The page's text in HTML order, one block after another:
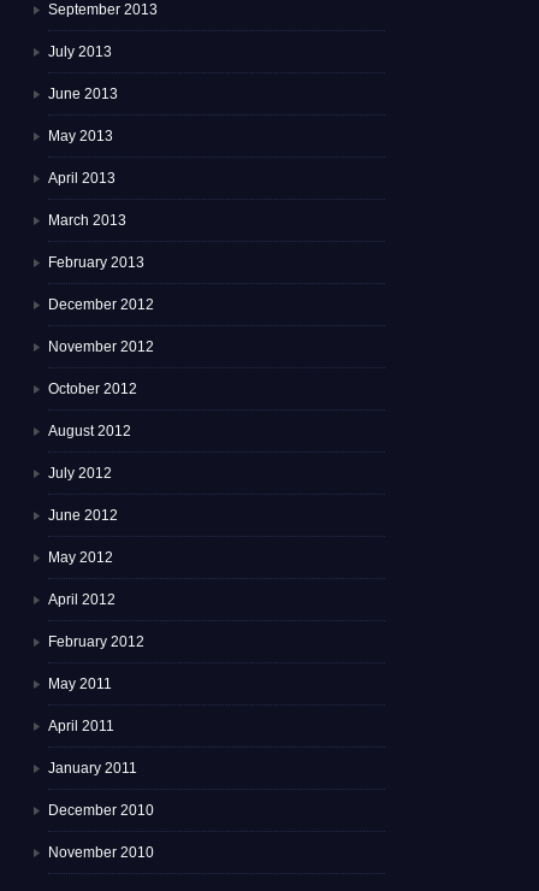
September 2013
July 2013
June 2013
May 2013
April 2013
March 2013
February 2013
December 2012
November 2012
October 2012
August 2012
July 2012
June 2012
May 2012
April 2012
February 2012
May 2011
April 2011
January 2011
December 2010
November 2010